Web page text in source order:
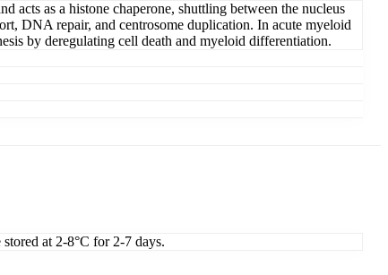
acts as a histone chaperone, shuttling between the nucleus
DNA repair, and centrosome duplication. In acute myeloid
by deregulating cell death and myeloid differentiation.
at 2-8°C for 2-7 days.